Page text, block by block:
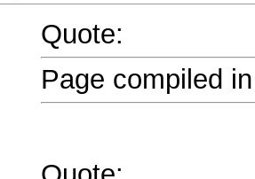
Quote:
Page compiled